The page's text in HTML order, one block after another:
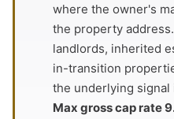
where the owner's
the property
landlords, inherited
in-transition
the underlying
Max gross cap rate